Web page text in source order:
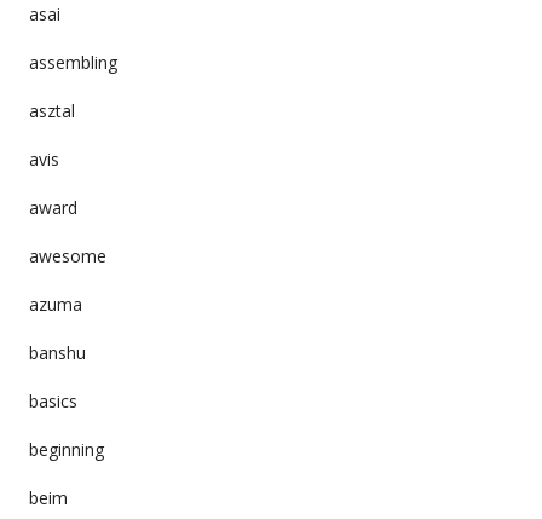
asai
assembling
asztal
avis
award
awesome
azuma
banshu
basics
beginning
beim